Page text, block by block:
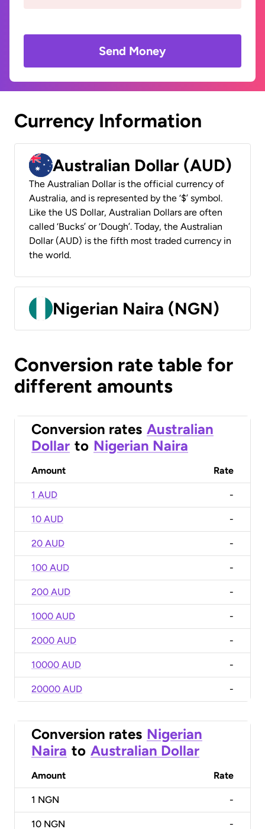
Send Money
Currency Information
Australian Dollar (AUD)
The Australian Dollar is the official currency of
Australia, and is represented by the ‘$’ symbol.
Like the US Dollar, Australian Dollars are often
called ‘Bucks’ or ‘Dough’. Today, the Australian
Dollar (AUD) is the fifth most traded currency in
the world.
Nigerian Naira (NGN)
Conversion rate table for
different amounts
Conversion rates Australian
Dollar to Nigerian Naira
Amount Rate
1 AUD -
10 AUD -
20 AUD -
100 AUD -
200 AUD -
1000 AUD -
2000 AUD -
10000 AUD -
20000 AUD -
Conversion rates Nigerian
Naira to Australian Dollar
Amount Rate
1 NGN -
10 NGN -